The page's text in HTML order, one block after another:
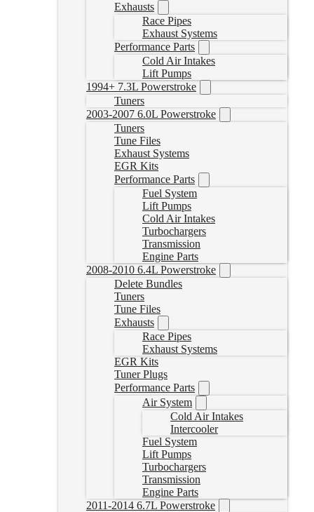
Exhausts
Race Pipes
Exhaust Systems
Performance Parts
Cold Air Intakes
Lift Pumps
1994+ 7.3L Powerstroke
Tuners
2003-2007 6.0L Powerstroke
Tuners
Tune Files
Exhaust Systems
EGR Kits
Performance Parts
Fuel System
Lift Pumps
Cold Air Intakes
Turbochargers
Transmission
Engine Parts
2008-2010 6.4L Powerstroke
Delete Bundles
Tuners
Tune Files
Exhausts
Race Pipes
Exhaust Systems
EGR Kits
Tuner Plugs
Performance Parts
Air System
Cold Air Intakes
Intercooler
Fuel System
Lift Pumps
Turbochargers
Transmission
Engine Parts
2011-2014 6.7L Powerstroke